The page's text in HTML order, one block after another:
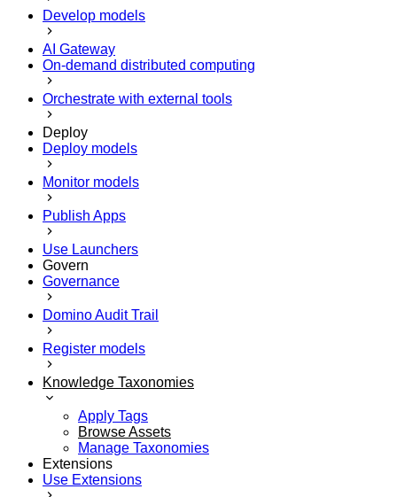
Develop models
AI Gateway
On-demand distributed computing
Orchestrate with external tools
Deploy
Deploy models
Monitor models
Publish Apps
Use Launchers
Govern
Governance
Domino Audit Trail
Register models
Knowledge Taxonomies
Apply Tags
Browse Assets
Manage Taxonomies
Extensions
Use Extensions